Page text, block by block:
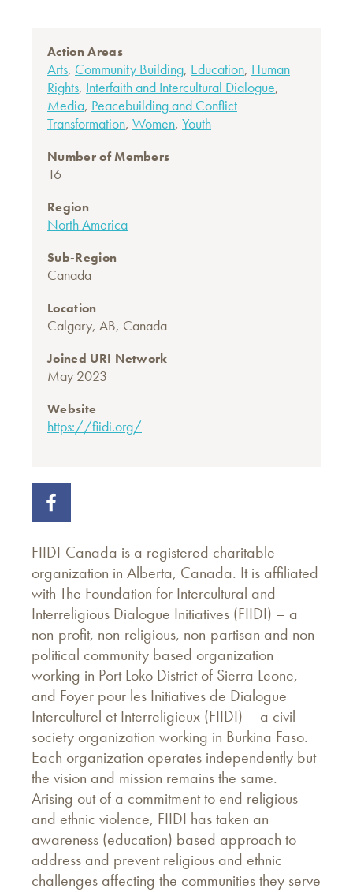
Action Areas
Arts, Community Building, Education, Human
Rights, Interfaith and Intercultural Dialogue,
Media, Peacebuilding and Conflict
Transformation, Women, Youth
Number of Members
16
Region
North America
Sub-Region
Canada
Location
Calgary, AB, Canada
Joined URI Network
May 2023
Website
https://fiidi.org/
FIIDI-Canada is a registered charitable
organization in Alberta, Canada. It is affiliated
with The Foundation for Intercultural and
Interreligious Dialogue Initiatives (FIIDI) – a
non-profit, non-religious, non-partisan and non-
political community based organization
working in Port Loko District of Sierra Leone,
and Foyer pour les Initiatives de Dialogue
Interculturel et Interreligieux (FIIDI) – a civil
society organization working in Burkina Faso.
Each organization operates independently but
the vision and mission remains the same.
Arising out of a commitment to end religious
and ethnic violence, FIIDI has taken an
awareness (education) based approach to
address and prevent religious and ethnic
challenges affecting the communities they serve